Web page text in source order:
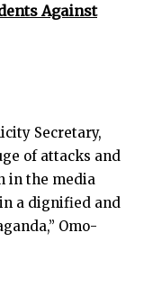
Against
Secretary,
of attacks and
in the media
a dignified and
Omo-